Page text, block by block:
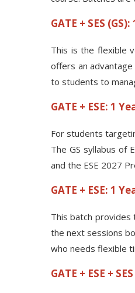
GATE + SES
This is the flexible
offers an
to students to
GATE + ESE: 1
For students
The GS syllabus of
and the ESE 2027
GATE + ESE: 1
This batch provides
the next sessions
who needs flexible
GATE + ESE +